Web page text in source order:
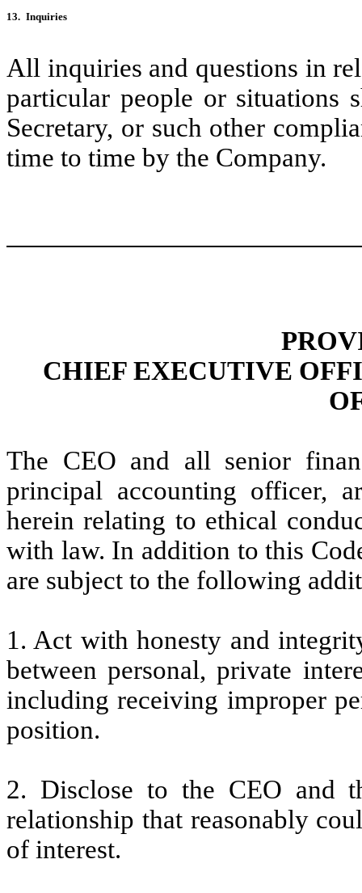
13. Inquiries
All inquiries and questions in
particular people or situations
Secretary, or such other
time to time by the Company.
CHIEF EXECUTIVE
The CEO and all senior
principal accounting officer,
herein relating to ethical
with law. In addition to this
are subject to the following
1. Act with honesty and
between personal, private
including receiving improper
position.
2. Disclose to the CEO and
relationship that reasonably
of interest.